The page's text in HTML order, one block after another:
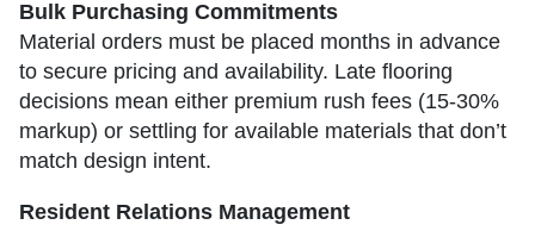
Bulk Purchasing Commitments
Material orders must be placed months in advance
to secure pricing and availability. Late flooring
decisions mean either premium rush fees (15-30%
markup) or settling for available materials that don’t
match design intent.
Resident Relations Management